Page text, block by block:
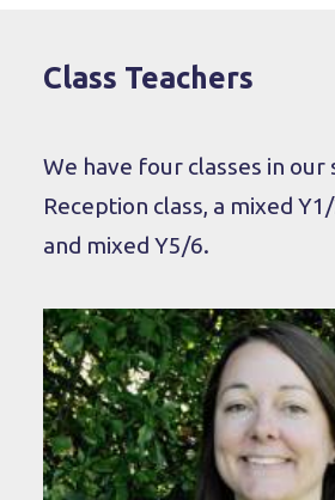
Class Teachers
We have four classes in our
Reception class, a mixed
and mixed Y5/6.